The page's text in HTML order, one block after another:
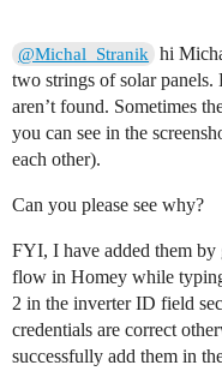
@Michal_Stranik
hi
two strings of solar
aren’t found. Sometimes
you can see in the
each other).
Can you please see why?
FYI, I have added them by
flow in Homey while
2 in the inverter ID field
credentials are correct
successfully add them in